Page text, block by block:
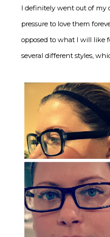
I definitely went out of my
pressure to love them
opposed to what I will like
several different styles,